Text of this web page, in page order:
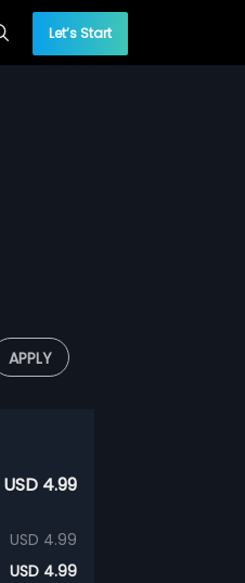
Let’s Start
APPLY
USD 4.99
USD 4.99
USD 4.99